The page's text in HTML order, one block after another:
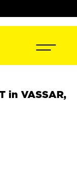
in VASSAR,